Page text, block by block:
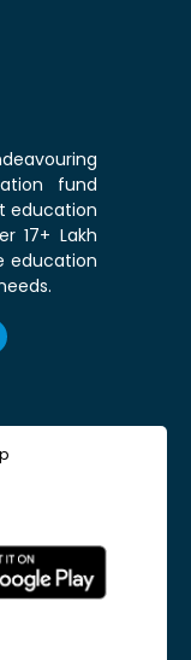
fund
education
17+ Lakh
education